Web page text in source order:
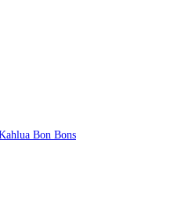
Bon Bons